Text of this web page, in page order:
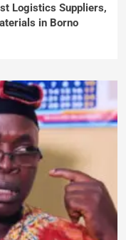
Logistics Suppliers,
in Borno